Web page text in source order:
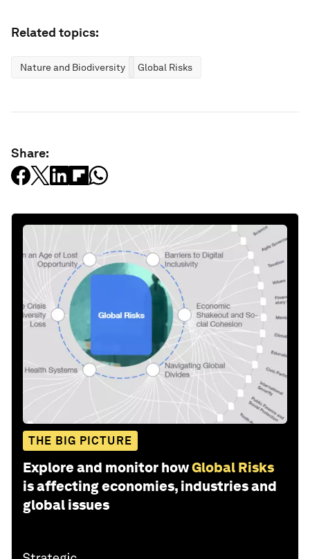
Related topics:
Nature and Biodiversity Global Risks
Share:
THE BIG PICTURE
Explore and monitor howGlobal Risks
is affecting economies, industries and
global issues